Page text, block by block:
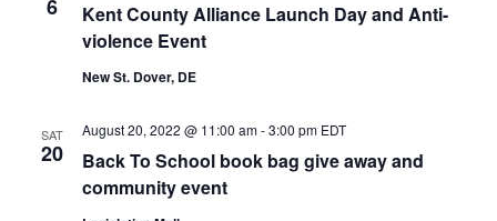
6
Kent County Alliance Launch Day and Anti-
violence Event
New St. Dover, DE
SAT
20
Back To School book bag give away and
community event
August 20, 2022 @ 11:00 am-3:00 pm EDT